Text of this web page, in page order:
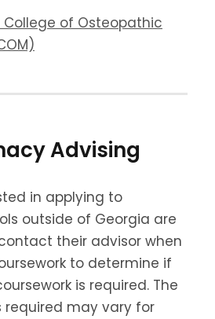
College of Osteopathic
Advising
in applying to
outside of Georgia are
their advisor when
to determine if
is required. The
required may vary for